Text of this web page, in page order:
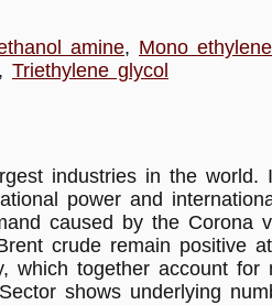
amine, Mono
Triethylene glycol
industries in the
power and
caused by the Corona
crude remain positive
which together account
shows underlying